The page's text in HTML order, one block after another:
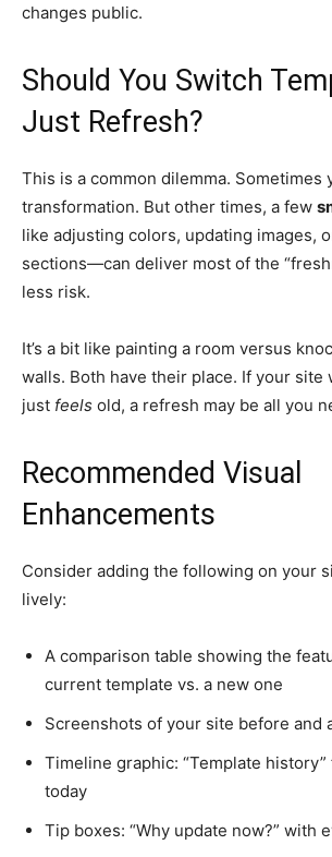
changes public.
Should You Switch
Just Refresh?
This is a common dilemma. Sometimes
transformation. But other times, a few
like adjusting colors, updating images,
sections—can deliver most of the
less risk.
It’s a bit like painting a room versus
walls. Both have their place. If your site
just feels old, a refresh may be all you
Recommended Visual
Enhancements
Consider adding the following on your
lively:
A comparison table showing the
current template vs. a new one
Screenshots of your site before and
Timeline graphic: “Template
today
Tip boxes: “Why update now?” with